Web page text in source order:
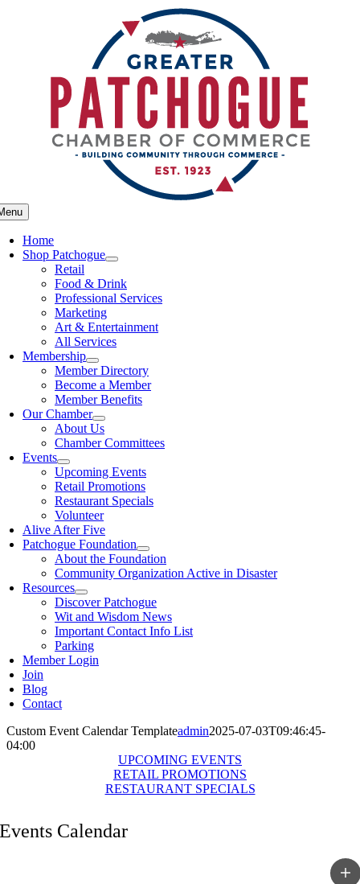
Home
Shop Patchogue
Retail
Food & Drink
Professional Services
Marketing
Art & Entertainment
All Services
Membership
Member Directory
Become a Member
Member Benefits
Our Chamber
About Us
Chamber Committees
Events
Upcoming Events
Retail Promotions
Restaurant Specials
Volunteer
Alive After Five
Patchogue Foundation
About the Foundation
Community Organization Active in Disaster
Resources
Discover Patchogue
Wit and Wisdom News
Important Contact Info List
Parking
Member Login
Join
Blog
Contact
Custom Event Calendar Templateadmin2025-07-03T09:46:45-
04:00
UPCOMING EVENTS
RETAIL PROMOTIONS
RESTAURANT SPECIALS
Events Calendar